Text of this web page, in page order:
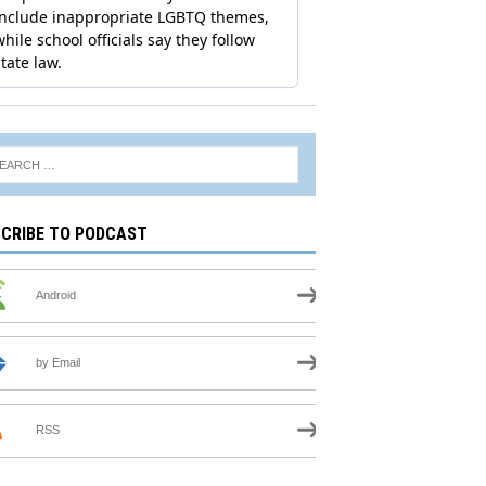
TO PODCAST
Android
by Email
RSS